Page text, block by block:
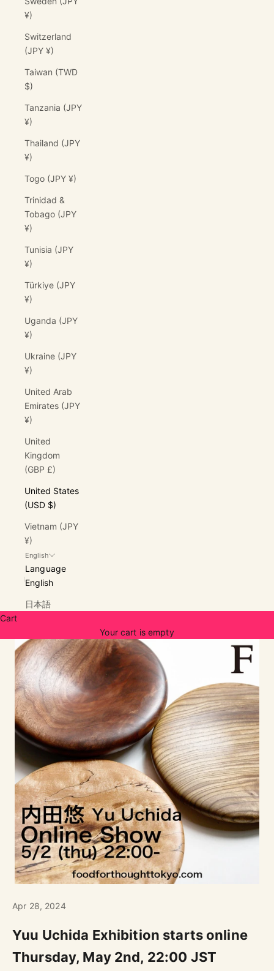
¥)
Switzerland
(JPY ¥)
Taiwan (TWD
$)
Tanzania (JPY
¥)
Thailand (JPY
¥)
Togo (JPY ¥)
Trinidad &
Tobago (JPY
¥)
Tunisia (JPY
¥)
Türkiye (JPY
¥)
Uganda (JPY
¥)
Ukraine (JPY
¥)
United Arab
Emirates (JPY
¥)
United
Kingdom
(GBP £)
United States
(USD $)
Vietnam (JPY
¥)
English
Language
English
日本語
Cart
Your cart is empty
Apr 28, 2024
Yuu Uchida Exhibition starts online
Thursday, May 2nd, 22:00 JST